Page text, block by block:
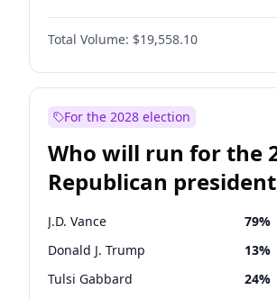
Total Volume: $19,558.10
For the 2028 election
Who will run for the
Republican
nomination?
J.D. Vance 79%
Donald J. Trump 13%
Tulsi Gabbard 24%